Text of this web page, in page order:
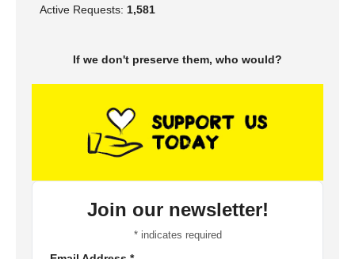
Active Requests: 1,581
If we don't preserve them, who would?
Join our newsletter!
*indicates required